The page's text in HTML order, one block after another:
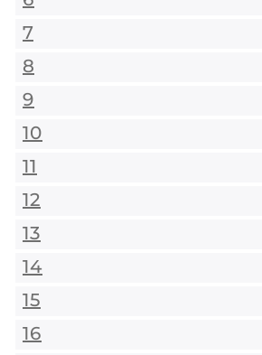
7
8
9
10
11
12
13
14
15
16